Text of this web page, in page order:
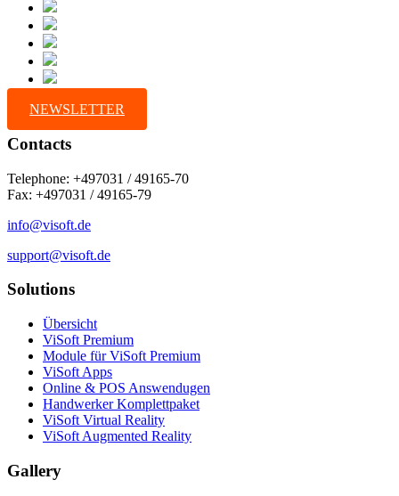
NEWSLETTER
Contacts
Telephone: +497031 / 49165-70
Fax: +497031 / 49165-79
info@visoft.de
support@visoft.de
Solutions
Übersicht
ViSoft Premium
Module für ViSoft Premium
ViSoft Apps
Online & POS Answendugen
Handwerker Komplettpaket
ViSoft Virtual Reality
ViSoft Augmented Reality
Gallery